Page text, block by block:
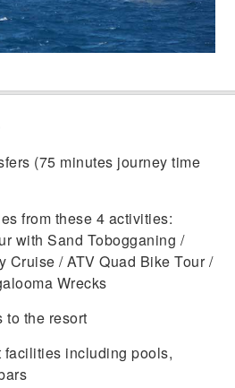
(75 minutes journey time
from these 4 activities:
with Sand Tobogganing /
Cruise / ATV Quad Bike Tour /
Wrecks
to the resort
facilities including pools,